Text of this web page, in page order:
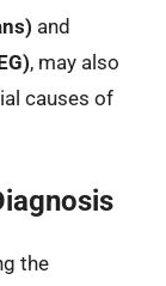
and
, may also
causes of
the